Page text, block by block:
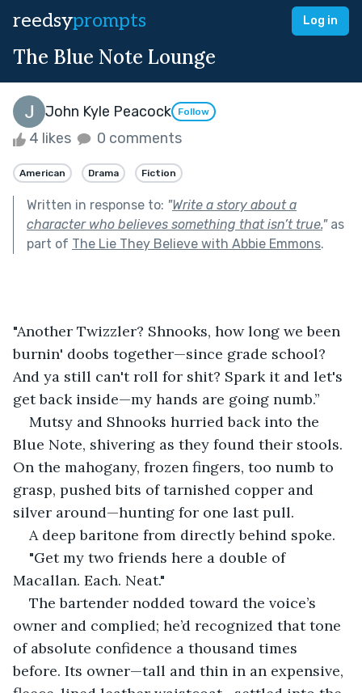
reedsyprompts Log in
The Blue Note Lounge
John Kyle Peacock Follow
4 likes 0 comments
American Drama Fiction
Written in response to: "Write a story about a
character who believes something that isn’t true."as
part of The Lie They Believe with Abbie Emmons.
"Another Twizzler? Shnooks, how long we been
burnin' doobs together—since grade school?
And ya still can't roll for shit? Spark it and let's
get back inside—my hands are going numb.”
Mutsy and Shnooks hurried back into the
Blue Note, shivering as they found their stools.
On the mahogany, frozen fingers, too numb to
grasp, pushed bits of tarnished copper and
silver around—hunting for one last pull.
A deep baritone from directly behind spoke.
"Get my two friends here a double of
Macallan. Each. Neat."
The bartender nodded toward the voice’s
owner and complied; he’d recognized that tone
of absolute confidence a thousand times
before. Its owner—tall and thin in an expensive,